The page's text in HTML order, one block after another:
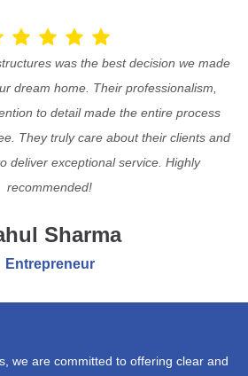
was the best decision we made
dream home. Their professionalism,
to detail made the entire process
They truly care about their clients and
deliver exceptional service. Highly
recommended!
Sharma
Entrepreneur
we are committed to offering clear and